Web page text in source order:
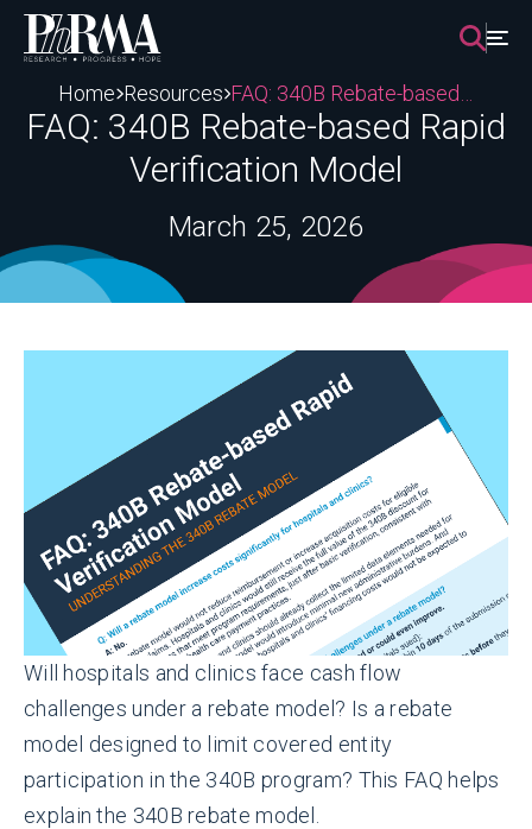
Skip
content
Home Resources
FAQ: 340B Rebate-based Rapid
Verification Model
March 25, 2026
Will hospitals and clinics face cash flow
challenges under a rebate model? Is a rebate
model designed to limit covered entity
participation in the 340B program? This FAQ helps
explain the 340B rebate model.